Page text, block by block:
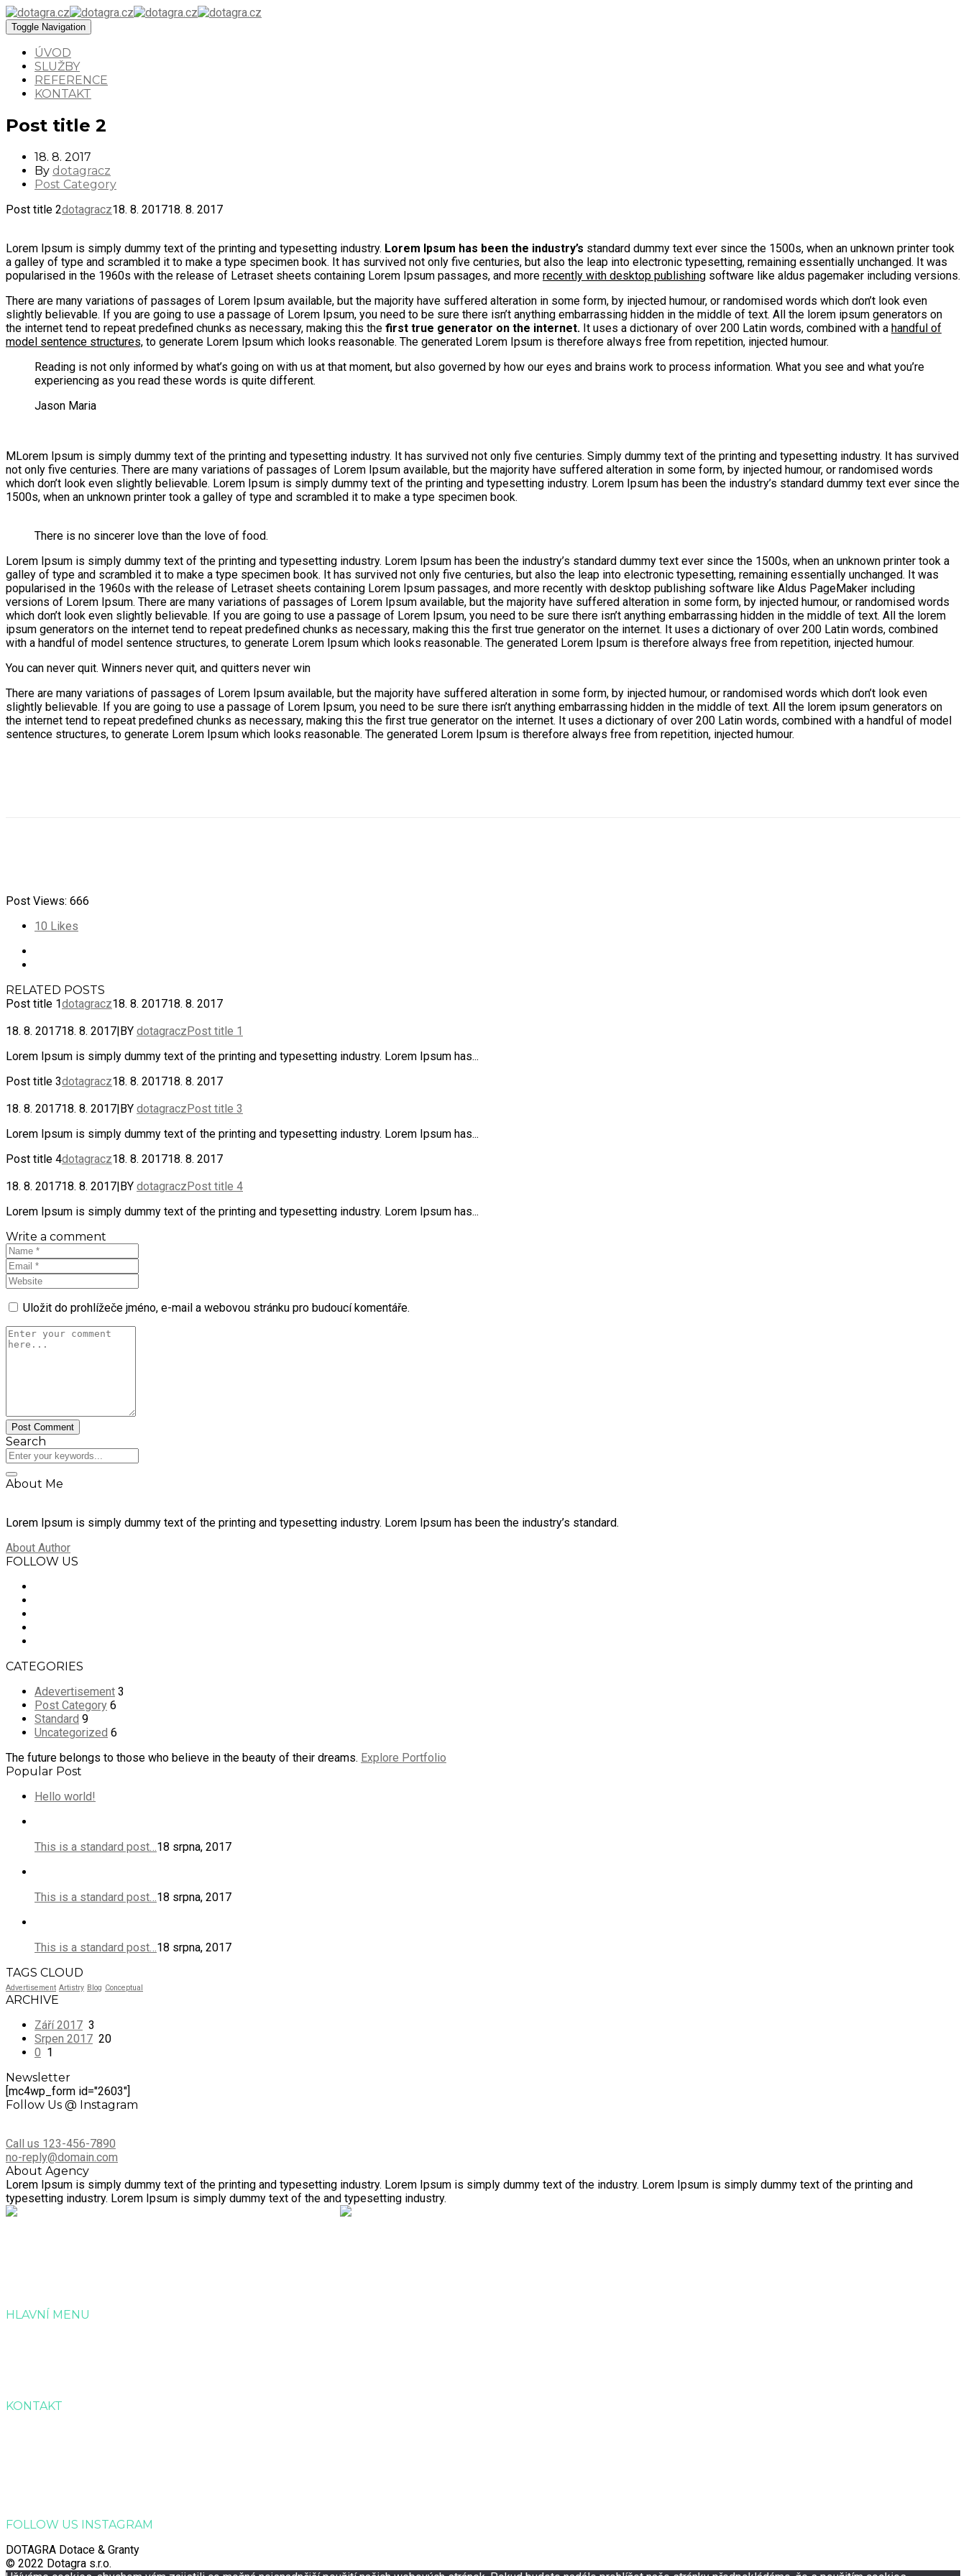
Toggle Navigation
ÚVOD
SLUŽBY
REFERENCE
KONTAKT
Post title 2
18. 8. 2017
By dotagracz
Post Category
Post title 2dotagracz18. 8. 201718. 8. 2017
Lorem Ipsum is simply dummy text of the printing and typesetting industry. Lorem Ipsum has been the industry’s standard dummy text ever since the 1500s, when an unknown printer took
a galley of type and scrambled it to make a type specimen book. It has survived not only five centuries, but also the leap into electronic typesetting, remaining essentially unchanged. It was
popularised in the 1960s with the release of Letraset sheets containing Lorem Ipsum passages, and more recently with desktop publishing software like aldus pagemaker including versions.
There are many variations of passages of Lorem Ipsum available, but the majority have suffered alteration in some form, by injected humour, or randomised words which don’t look even
slightly believable. If you are going to use a passage of Lorem Ipsum, you need to be sure there isn’t anything embarrassing hidden in the middle of text. All the lorem ipsum generators on
the internet tend to repeat predefined chunks as necessary, making this the first true generator on the internet. It uses a dictionary of over 200 Latin words, combined with a handful of
model sentence structures, to generate Lorem Ipsum which looks reasonable. The generated Lorem Ipsum is therefore always free from repetition, injected humour.
Reading is not only informed by what’s going on with us at that moment, but also governed by how our eyes and brains work to process information. What you see and what you’re
experiencing as you read these words is quite different.
Jason Maria
MLorem Ipsum is simply dummy text of the printing and typesetting industry. It has survived not only five centuries. Simply dummy text of the printing and typesetting industry. It has survived
not only five centuries. There are many variations of passages of Lorem Ipsum available, but the majority have suffered alteration in some form, by injected humour, or randomised words
which don’t look even slightly believable. Lorem Ipsum is simply dummy text of the printing and typesetting industry. Lorem Ipsum has been the industry’s standard dummy text ever since the
1500s, when an unknown printer took a galley of type and scrambled it to make a type specimen book.
There is no sincerer love than the love of food.
Lorem Ipsum is simply dummy text of the printing and typesetting industry. Lorem Ipsum has been the industry’s standard dummy text ever since the 1500s, when an unknown printer took a
galley of type and scrambled it to make a type specimen book. It has survived not only five centuries, but also the leap into electronic typesetting, remaining essentially unchanged. It was
popularised in the 1960s with the release of Letraset sheets containing Lorem Ipsum passages, and more recently with desktop publishing software like Aldus PageMaker including
versions of Lorem Ipsum. There are many variations of passages of Lorem Ipsum available, but the majority have suffered alteration in some form, by injected humour, or randomised words
which don’t look even slightly believable. If you are going to use a passage of Lorem Ipsum, you need to be sure there isn’t anything embarrassing hidden in the middle of text. All the lorem
ipsum generators on the internet tend to repeat predefined chunks as necessary, making this the first true generator on the internet. It uses a dictionary of over 200 Latin words, combined
with a handful of model sentence structures, to generate Lorem Ipsum which looks reasonable. The generated Lorem Ipsum is therefore always free from repetition, injected humour.
You can never quit. Winners never quit, and quitters never win
There are many variations of passages of Lorem Ipsum available, but the majority have suffered alteration in some form, by injected humour, or randomised words which don’t look even
slightly believable. If you are going to use a passage of Lorem Ipsum, you need to be sure there isn’t anything embarrassing hidden in the middle of text. All the lorem ipsum generators on
the internet tend to repeat predefined chunks as necessary, making this the first true generator on the internet. It uses a dictionary of over 200 Latin words, combined with a handful of model
sentence structures, to generate Lorem Ipsum which looks reasonable. The generated Lorem Ipsum is therefore always free from repetition, injected humour.
Post Views: 666
10 Likes
RELATED POSTS
Post title 1dotagracz18. 8. 201718. 8. 2017
18. 8. 201718. 8. 2017 BY dotagracz Post title 1
Lorem Ipsum is simply dummy text of the printing and typesetting industry. Lorem Ipsum has...
Post title 3dotagracz18. 8. 201718. 8. 2017
18. 8. 201718. 8. 2017 BY dotagracz Post title 3
Lorem Ipsum is simply dummy text of the printing and typesetting industry. Lorem Ipsum has...
Post title 4dotagracz18. 8. 201718. 8. 2017
18. 8. 201718. 8. 2017 BY dotagracz Post title 4
Lorem Ipsum is simply dummy text of the printing and typesetting industry. Lorem Ipsum has...
Write a comment
Uložit do prohlížeče jméno, e-mail a webovou stránku pro budoucí komentáře.
Search
About Me
Lorem Ipsum is simply dummy text of the printing and typesetting industry. Lorem Ipsum has been the industry’s standard.
About Author
FOLLOW US
CATEGORIES
Adevertisement 3
Post Category 6
Standard 9
Uncategorized 6
The future belongs to those who believe in the beauty of their dreams. Explore Portfolio
Popular Post
Hello world!
This is a standard post…18 srpna, 2017
This is a standard post…18 srpna, 2017
This is a standard post…18 srpna, 2017
TAGS CLOUD
Advertisement Artistry Blog Conceptual
ARCHIVE
Září 2017 3
Srpen 2017 20
0 1
Newsletter
[mc4wp_form id="2603"]
Follow Us @ Instagram
Call us 123-456-7890
no-reply@domain.com
About Agency
Lorem Ipsum is simply dummy text of the printing and typesetting industry. Lorem Ipsum is simply dummy text of the industry. Lorem Ipsum is simply dummy text of the printing and
typesetting industry. Lorem Ipsum is simply dummy text of the and typesetting industry.
HLAVNÍ MENU
KONTAKT
FOLLOW US INSTAGRAM
DOTAGRA Dotace & Granty
© 2022 Dotagra s.r.o.